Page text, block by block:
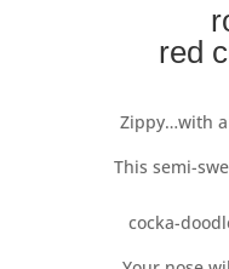
red
Zippy…with
This semi-
cocka-